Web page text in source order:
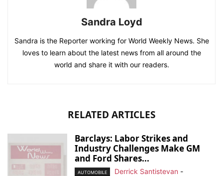
Sandra Loyd
Sandra is the Reporter working for World Weekly News. She
loves to learn about the latest news from all around the
world and share it with our readers.
RELATED ARTICLES
Barclays: Labor Strikes and
Industry Challenges Make GM
and Ford Shares...
AUTOMOBILE Derrick Santistevan -